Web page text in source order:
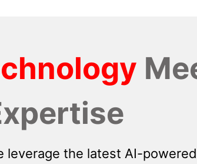
the latest AI-